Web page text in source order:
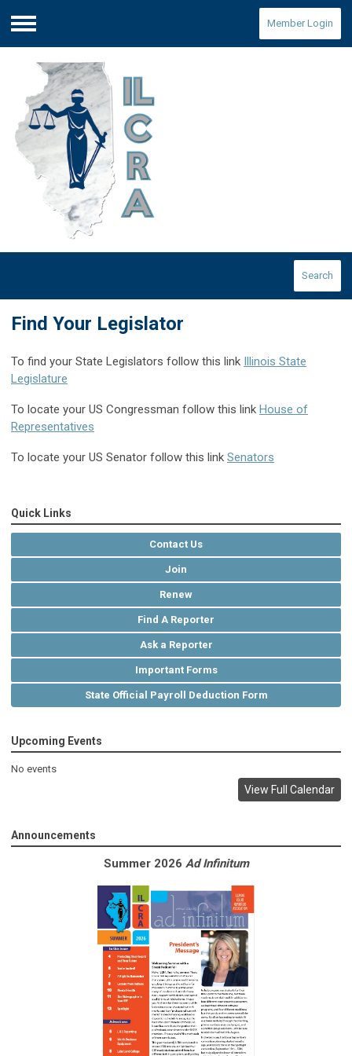
Menu
Member Login
Search
Find Your Legislator
To find your State Legislators follow this link
Illinois State
Legislature
To locate your US Congressman follow this link House of
Representatives
To locate your US Senator follow this link Senators
Quick Links
Contact Us
Join
Renew
Find A Reporter
Ask a Reporter
Important Forms
State Official Payroll Deduction Form
Upcoming Events
No events
View Full Calendar
Announcements
Summer 2026 Ad Infinitum